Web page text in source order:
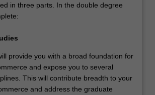
in three parts. In the double degree
provide you with a broad foundation for
and expose you to several
This will contribute breadth to your
and address the graduate